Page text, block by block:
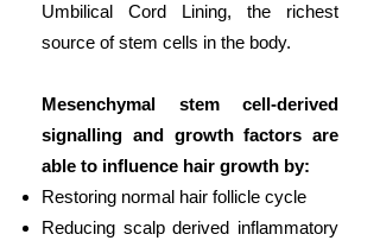
Umbilical Cord Lining, the richest
source of stem cells in the body.
Mesenchymal stem cell-derived
signalling and growth factors are
able to influence hair growth by:
Restoring normal hair follicle cycle
Reducing scalp derived inflammatory